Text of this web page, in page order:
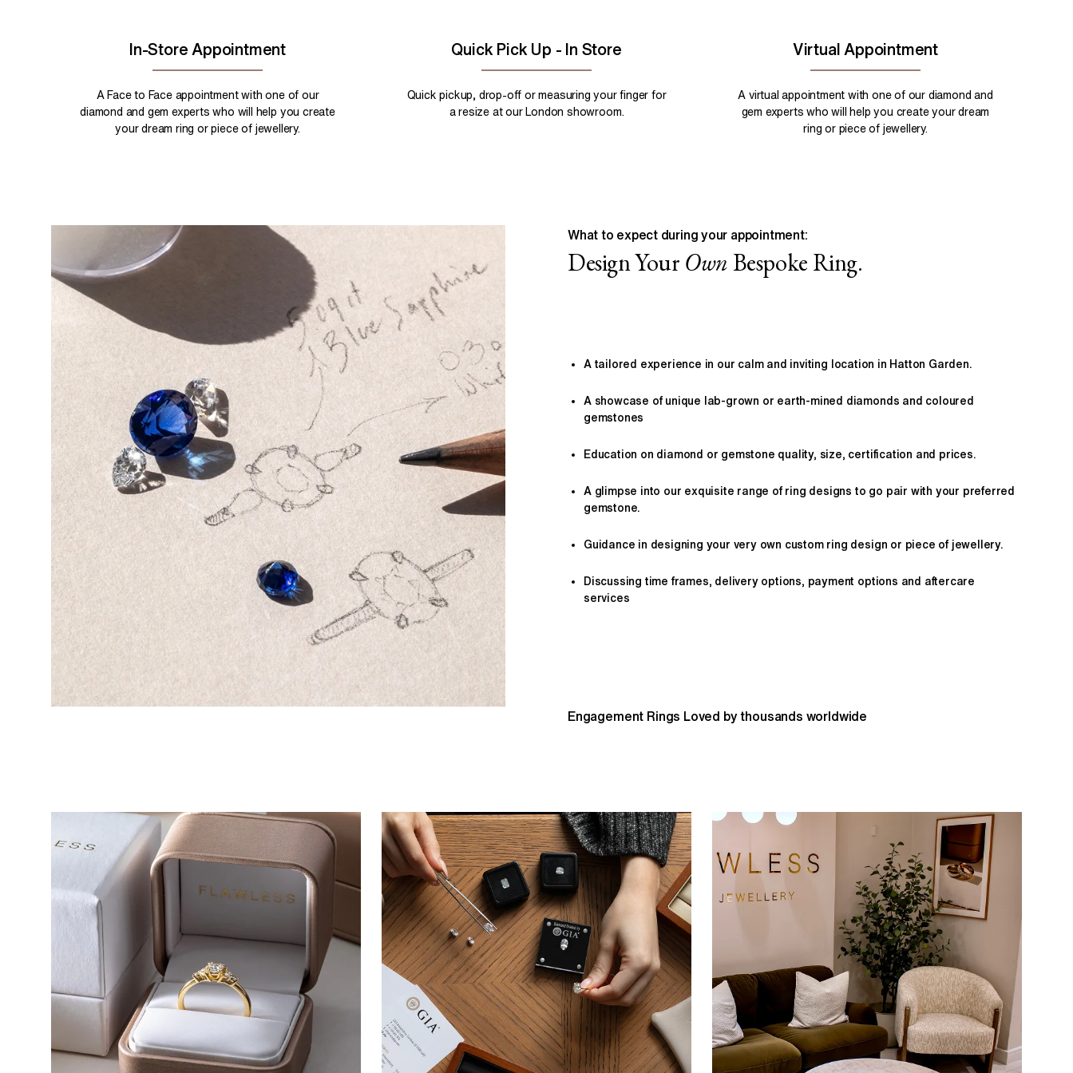
In-Store Appointment
A Face to Face appointment with one of our
diamond and gem experts who will help you create
your dream ring or piece of jewellery.
Quick Pick Up - In Store
Quick pickup, drop-off or measuring your finger for
a resize at our London showroom.
Virtual Appointment
A virtual appointment with one of our diamond and
gem experts who will help you create your dream
ring or piece of jewellery.
What to expect during your appointment:
Design Your OwnBespoke Ring.
A tailored experience in our calm and inviting location in Hatton Garden.
A showcase of unique lab-grown or earth-mined diamonds and coloured
gemstones
Education on diamond or gemstone quality, size, certification and prices.
A glimpse into our exquisite range of ring designs to go pair with your preferred
gemstone.
Guidance in designing your very own custom ring design or piece of jewellery.
Discussing time frames, delivery options, payment options and aftercare
services
Engagement Rings Loved by thousands worldwide